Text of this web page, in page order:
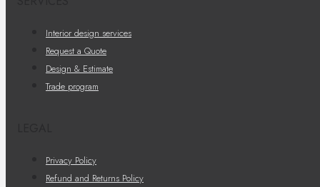
Interior design services
Request a Quote
Design & Estimate
Trade program
Privacy Policy
Refund and Returns Policy